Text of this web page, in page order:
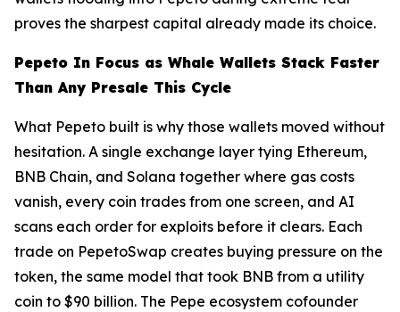
proves the sharpest capital already made its choice.
Pepeto In Focus as Whale Wallets Stack Faster
Than Any Presale This Cycle
What Pepeto built is why those wallets moved without
hesitation. A single exchange layer tying Ethereum,
BNB Chain, and Solana together where gas costs
vanish, every coin trades from one screen, and AI
scans each order for exploits before it clears. Each
trade on PepetoSwap creates buying pressure on the
token, the same model that took BNB from a utility
coin to $90 billion. The Pepe ecosystem cofounder